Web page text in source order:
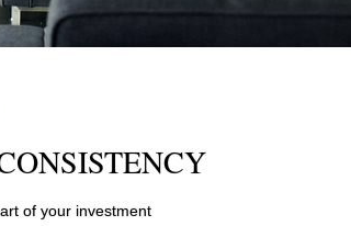
of your investment